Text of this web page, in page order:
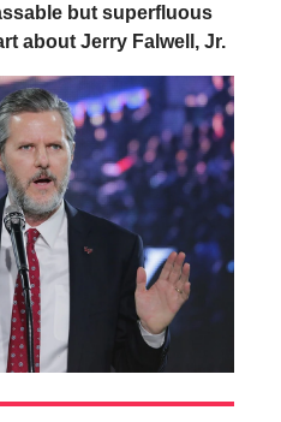
but superfluous
about Jerry Falwell, Jr.